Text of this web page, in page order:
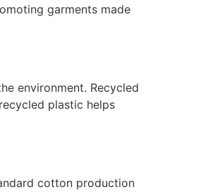
garments made
environment. Recycled
plastic helps
cotton production